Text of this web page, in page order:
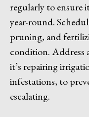
regularly to ensure
year-round.
pruning, and
condition. Address
it’s repairing
infestations, to
escalating.